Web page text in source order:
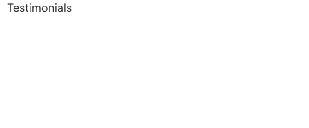
Testimonials